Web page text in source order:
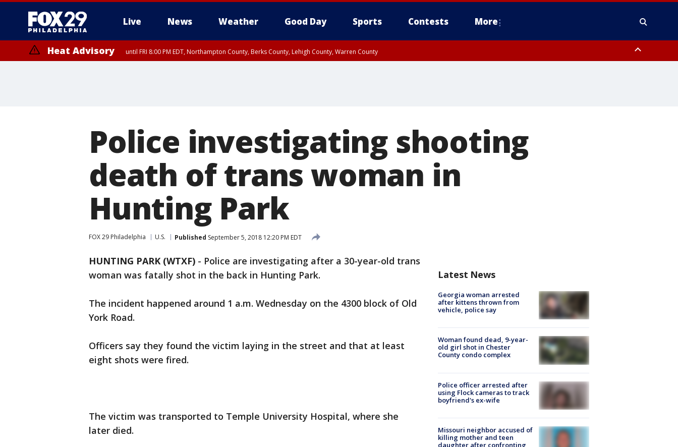
Live News Weather Good Day Sports Contests More
Heat Advisory until FRI 8:00 PM EDT, Northampton County, Berks County, Lehigh County, Warren County
Police investigating shooting
death of trans woman in
Hunting Park
FOX 29 Philadelphia U.S. Published September 5, 2018 12:20 PM EDT
HUNTING PARK (WTXF) - Police are investigating after a 30-year-old trans
woman was fatally shot in the back in Hunting Park.
The incident happened around 1 a.m. Wednesday on the 4300 block of Old
York Road.
Officers say they found the victim laying in the street and that at least
eight shots were fired.
The victim was transported to Temple University Hospital, where she
later died.
Latest News
Georgia woman arrested
after kittens thrown from
vehicle, police say
Woman found dead, 9-year-
old girl shot in Chester
County condo complex
Police officer arrested after
using Flock cameras to track
boyfriend's ex-wife
Missouri neighbor accused of
killing mother and teen
daughter after confronting